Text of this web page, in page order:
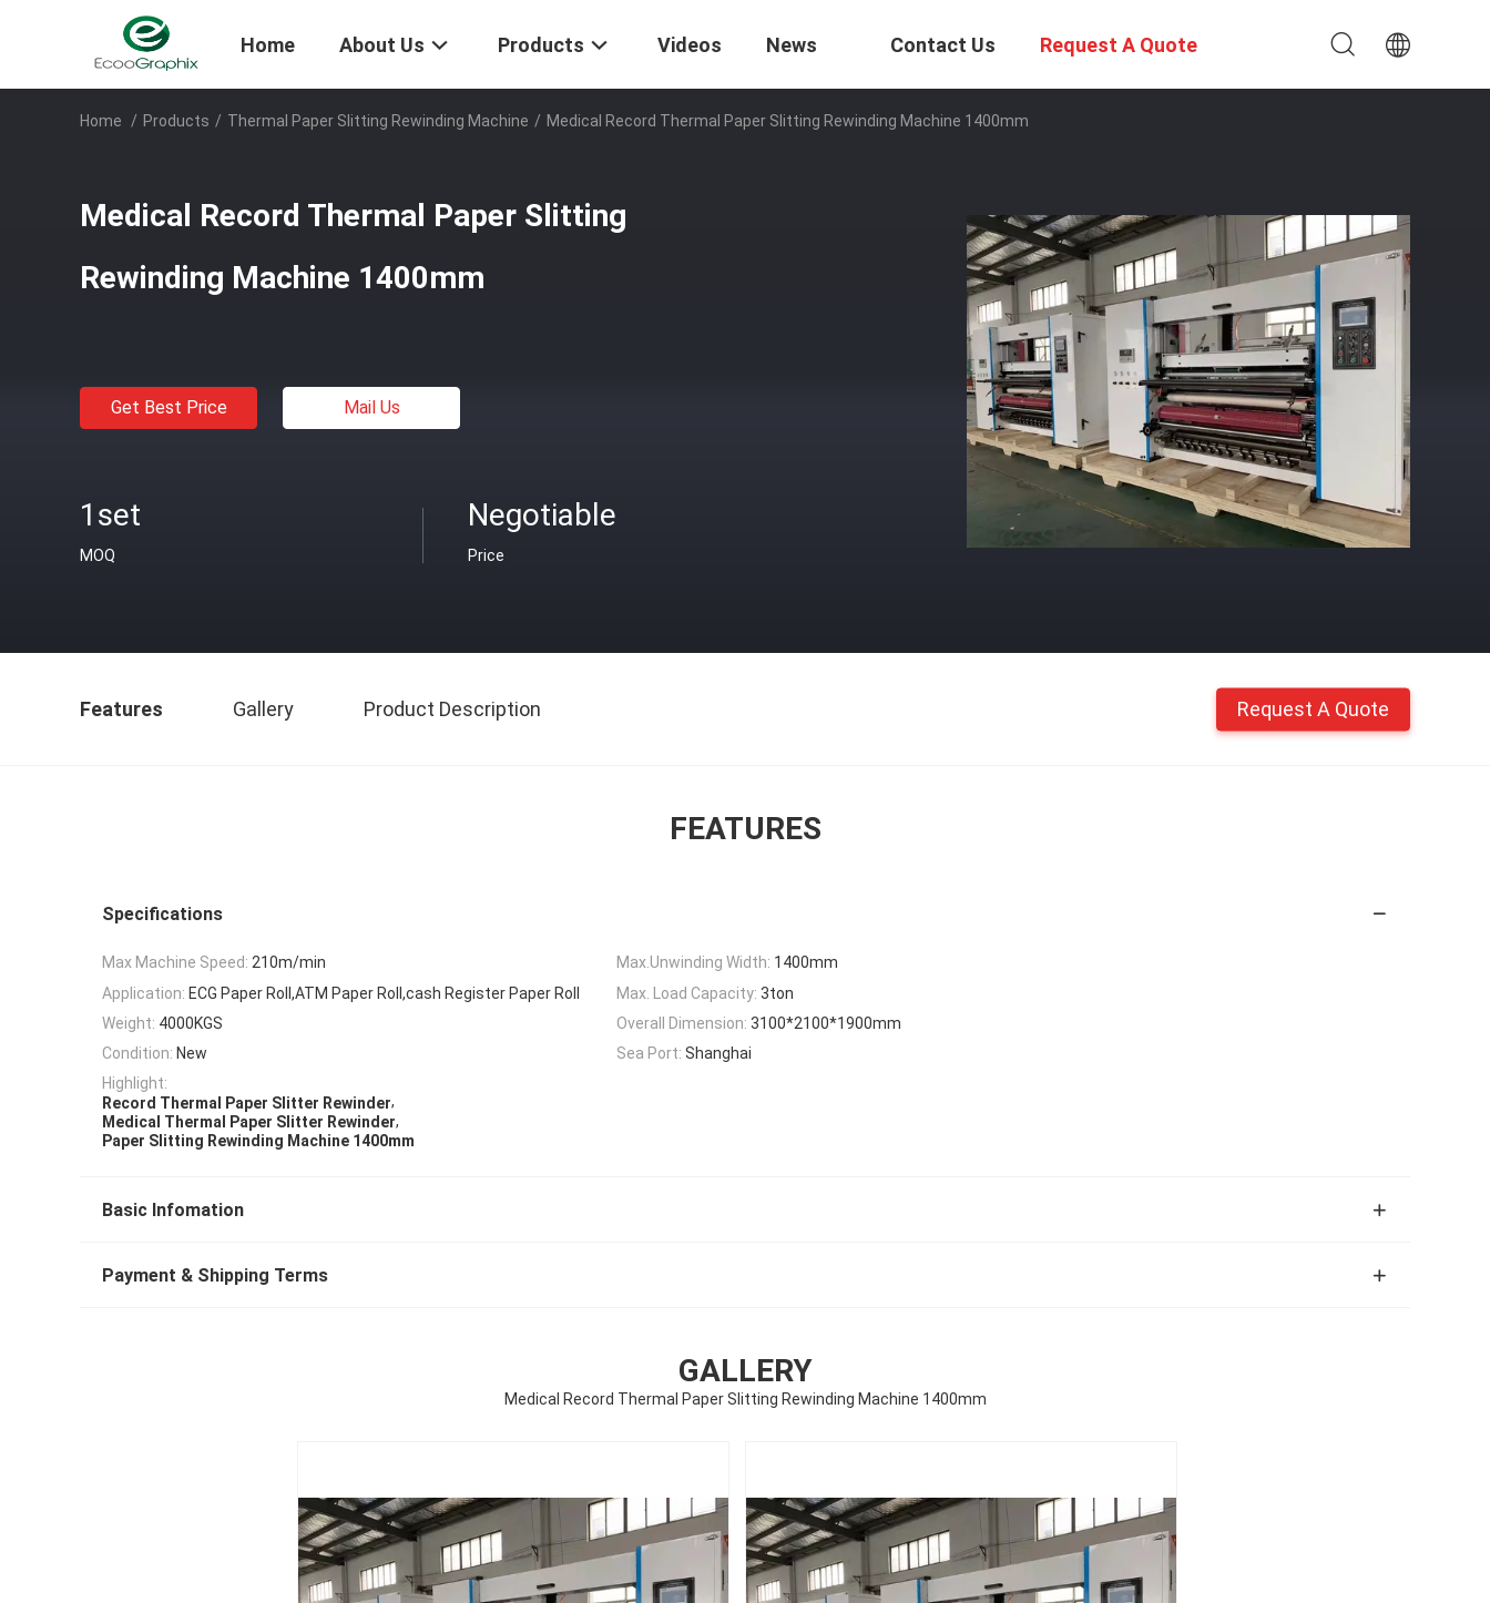
Home About Us Products Videos News Contact Us Request A Quote
Home / Products / Thermal Paper Slitting Rewinding Machine / Medical Record Thermal Paper Slitting Rewinding Machine 1400mm
Medical Record Thermal Paper Slitting
Rewinding Machine 1400mm
Get Best Price Mail Us
1set
MOQ
Negotiable
Price
Features Gallery Product Description Request A Quote
FEATURES
Specifications
Max Machine Speed: 210m/min Max.Unwinding Width: 1400mm
Application: ECG Paper Roll,ATM Paper Roll,cash Register Paper Roll Max. Load Capacity: 3ton
Weight: 4000KGS Overall Dimension: 3100*2100*1900mm
Condition: New Sea Port: Shanghai
Highlight:
Record Thermal Paper Slitter Rewinder,
Medical Thermal Paper Slitter Rewinder,
Paper Slitting Rewinding Machine 1400mm
Basic Infomation
Payment & Shipping Terms
GALLERY
Medical Record Thermal Paper Slitting Rewinding Machine 1400mm